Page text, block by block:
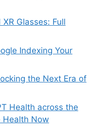
Glasses: Full
Indexing Your
the Next Era of
Health across the
Health Now